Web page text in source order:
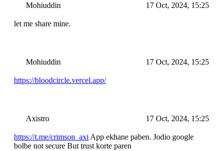
Mohiuddin 17 Oct, 2024, 15:25
let me share mine.
Mohiuddin 17 Oct, 2024, 15:25
https://bloodcircle.vercel.app/
Axistro 17 Oct, 2024, 15:25
https://t.me/crimson_axiApp ekhane paben. Jodio google
bolbe not secure But trust korte paren